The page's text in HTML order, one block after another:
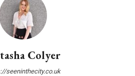
Colyer
seeninthecity.co.uk